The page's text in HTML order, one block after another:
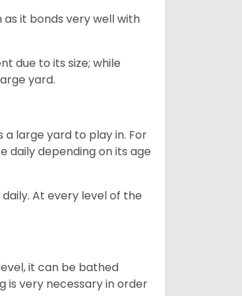
as it bonds very well with
due to its size; while
yard.
a large yard to play in. For
daily depending on its age
At every level of the
it can be bathed
is very necessary in order